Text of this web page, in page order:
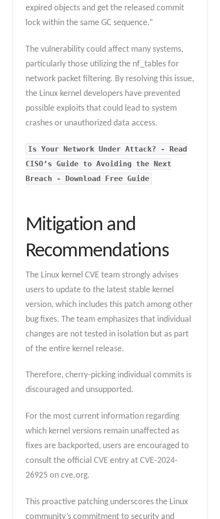
expired objects and get the released commit
lock within the same GC sequence.”
The vulnerability could affect many systems,
particularly those utilizing the nf_tables for
network packet filtering. By resolving this issue,
the Linux kernel developers have prevented
possible exploits that could lead to system
crashes or unauthorized data access.
Is Your Network Under Attack? - Read
CISO’s Guide to Avoiding the Next
Breach - Download Free Guide
Mitigation and
Recommendations
The Linux kernel CVE team strongly advises
users to update to the latest stable kernel
version, which includes this patch among other
bug fixes. The team emphasizes that individual
changes are not tested in isolation but as part
of the entire kernel release.
Therefore, cherry-picking individual commits is
discouraged and unsupported.
For the most current information regarding
which kernel versions remain unaffected as
fixes are backported, users are encouraged to
consult the official CVE entry at CVE-2024-
26925 on cve.org.
This proactive patching underscores the Linux
community’s commitment to security and